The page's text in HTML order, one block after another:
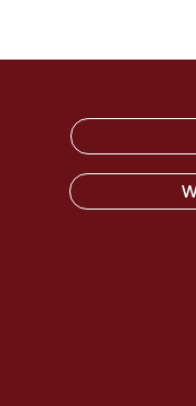
Sandy Ridge